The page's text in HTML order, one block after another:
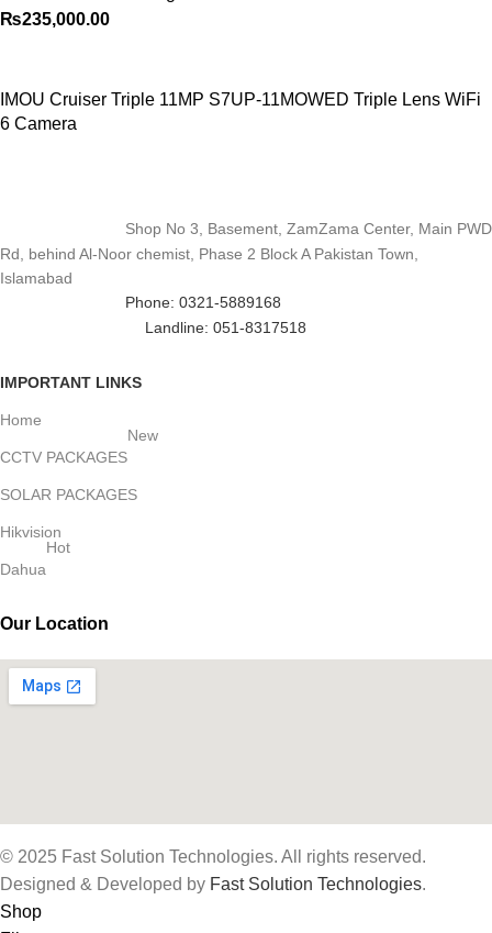
₨235,000.00
IMOU Cruiser Triple 11MP S7UP-11MOWED Triple Lens WiFi
6 Camera
Shop No 3, Basement, ZamZama Center, Main PWD
Rd, behind Al-Noor chemist, Phase 2 Block A Pakistan Town,
Islamabad
Phone: 0321-5889168
Landline: 051-8317518
IMPORTANT LINKS
Home
CCTV PACKAGES
New
SOLAR PACKAGES
Hikvision
Dahua
Hot
Our Location
© 2025 Fast Solution Technologies. All rights reserved.
Designed & Developed by Fast Solution Technologies.
Shop